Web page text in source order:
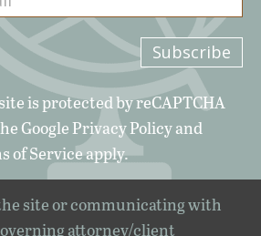
is protected by reCAPTCHA
GooglePrivacy Policyand
of Serviceapply.
site or communicating with
attorney/client